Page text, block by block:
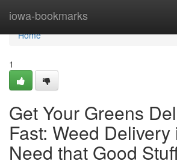
iowa-bookmarks
Home
Home
1
Get Your Greens
Fast: Weed
Need that Good